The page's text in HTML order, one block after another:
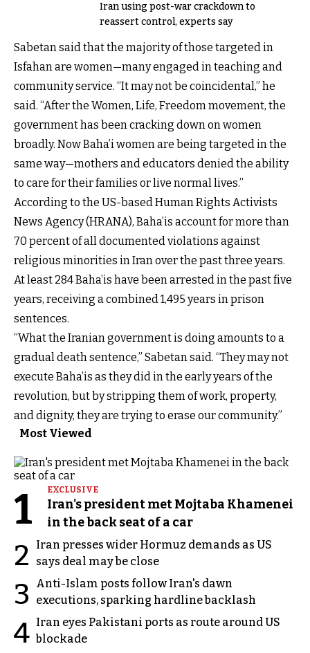
Iran using post-war crackdown to
reassert control, experts say
Sabetan said that the majority of those targeted in
Isfahan are women—many engaged in teaching and
community service. “It may not be coincidental,” he
said. “After the Women, Life, Freedom movement, the
government has been cracking down on women
broadly. Now Baha’i women are being targeted in the
same way—mothers and educators denied the ability
to care for their families or live normal lives.”
According to the US-based Human Rights Activists
News Agency (HRANA), Baha’is account for more than
70 percent of all documented violations against
religious minorities in Iran over the past three years.
At least 284 Baha’is have been arrested in the past five
years, receiving a combined 1,495 years in prison
sentences.
“What the Iranian government is doing amounts to a
gradual death sentence,” Sabetan said. “They may not
execute Baha’is as they did in the early years of the
revolution, but by stripping them of work, property,
and dignity, they are trying to erase our community.”
Most Viewed
1 EXCLUSIVE
Iran's president met Mojtaba Khamenei
in the back seat of a car
2
Iran presses wider Hormuz demands as US
says deal may be close
3
Anti-Islam posts follow Iran's dawn
executions, sparking hardline backlash
4 Iran eyes Pakistani ports as route around US
blockade